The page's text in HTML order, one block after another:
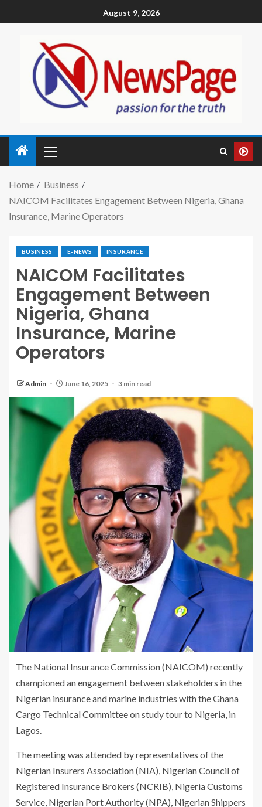
August 9, 2026
Home
Business
NAICOM Facilitates Engagement Between Nigeria, Ghana
Insurance, Marine Operators
BUSINESS E-NEWS INSURANCE
NAICOM Facilitates
Engagement Between
Nigeria, Ghana
Insurance, Marine
Operators
Admin June 16, 2025 3 min read
The National Insurance Commission (NAICOM) recently
championed an engagement between stakeholders in the
Nigerian insurance and marine industries with the Ghana
Cargo Technical Committee on study tour to Nigeria, in
Lagos.
The meeting was attended by representatives of the
Nigerian Insurers Association (NIA), Nigerian Council of
Registered Insurance Brokers (NCRIB), Nigeria Customs
Service, Nigerian Port Authority (NPA), Nigerian Shippers